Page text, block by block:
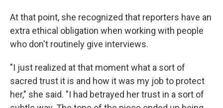
At that point, she recognized that reporters have an
extra ethical obligation when working with people
who don't routinely give interviews.
"I just realized at that moment what a sort of
sacred trust it is and how it was my job to protect
her," she said. "I had betrayed her trust in a sort of